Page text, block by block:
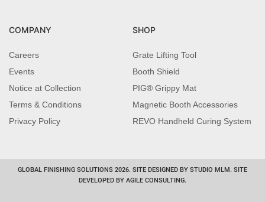
COMPANY
Careers
Events
Notice at Collection
Terms & Conditions
Privacy Policy
SHOP
Grate Lifting Tool
Booth Shield
PIG® Grippy Mat
Magnetic Booth Accessories
REVO Handheld Curing System
GLOBAL FINISHING SOLUTIONS 2026. SITE DESIGNED BY STUDIO MLM. SITE
DEVELOPED BY AGILE CONSULTING.